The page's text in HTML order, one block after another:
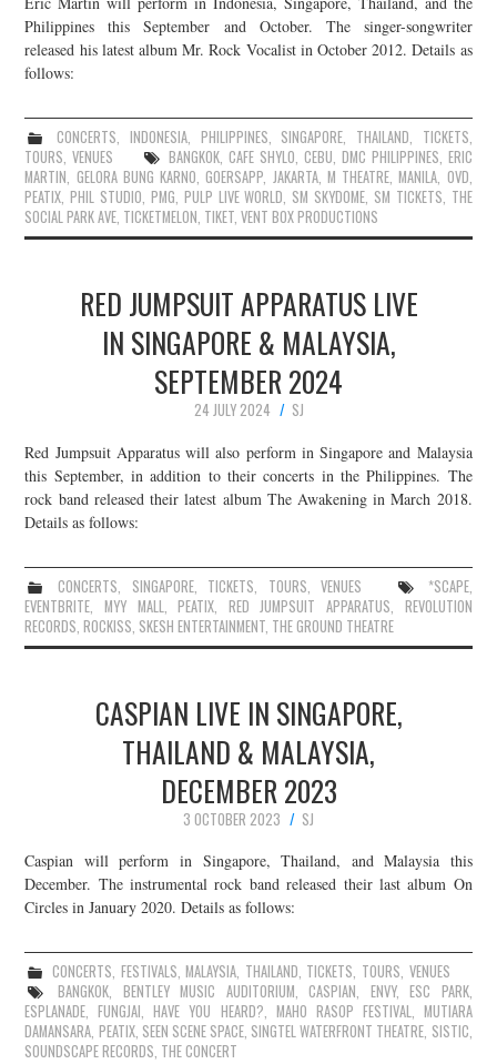
Philippines this September and October. The singer-songwriter
released his latest album Mr. Rock Vocalist in October 2012. Details as
follows:
CONCERTS, INDONESIA, PHILIPPINES, SINGAPORE, THAILAND, TICKETS,
TOURS,VENUES BANGKOK,CAFE SHYLO, CEBU, DMC PHILIPPINES, ERIC
MARTIN, GELORA BUNG KARNO,GOERSAPP, JAKARTA, M THEATRE,MANILA, OVD,
PEATIX,PHIL STUDIO, PMG, PULP LIVE WORLD, SM SKYDOME, SM TICKETS, THE
SOCIAL PARK AVE, TICKETMELON, TIKET,VENT BOX PRODUCTIONS
RED JUMPSUIT APPARATUS LIVE
IN SINGAPORE & MALAYSIA,
SEPTEMBER 2024
24 JULY 2024
SJ
Red Jumpsuit Apparatus will also perform in Singapore and Malaysia
this September, in addition to their concerts in the Philippines. The
rock band released their latest album The Awakening in March 2018.
Details as follows:
CONCERTS, SINGAPORE, TICKETS, TOURS,VENUES *SCAPE,
EVENTBRITE,MYY MALL,PEATIX, RED JUMPSUIT APPARATUS, REVOLUTION
RECORDS,ROCKISS, SKESH ENTERTAINMENT, THE GROUND THEATRE
CASPIAN LIVE IN SINGAPORE,
THAILAND & MALAYSIA,
DECEMBER 2023
3 OCTOBER 2023
SJ
Caspian will perform in Singapore, Thailand, and Malaysia this
December. The instrumental rock band released their last album On
Circles in January 2020. Details as follows:
CONCERTS, FESTIVALS,MALAYSIA, THAILAND, TICKETS, TOURS, VENUES
BANGKOK, BENTLEY MUSIC AUDITORIUM,CASPIAN, ENVY,ESC PARK,
ESPLANADE,FUNGJAI,HAVE YOU HEARD?, MAHO RASOP FESTIVAL, MUTIARA
DAMANSARA, PEATIX, SEEN SCENE SPACE, SINGTEL WATERFRONT THEATRE, SISTIC,
SOUNDSCAPE RECORDS, THE CONCERT